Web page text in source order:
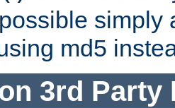
simply
md5
3rd Party